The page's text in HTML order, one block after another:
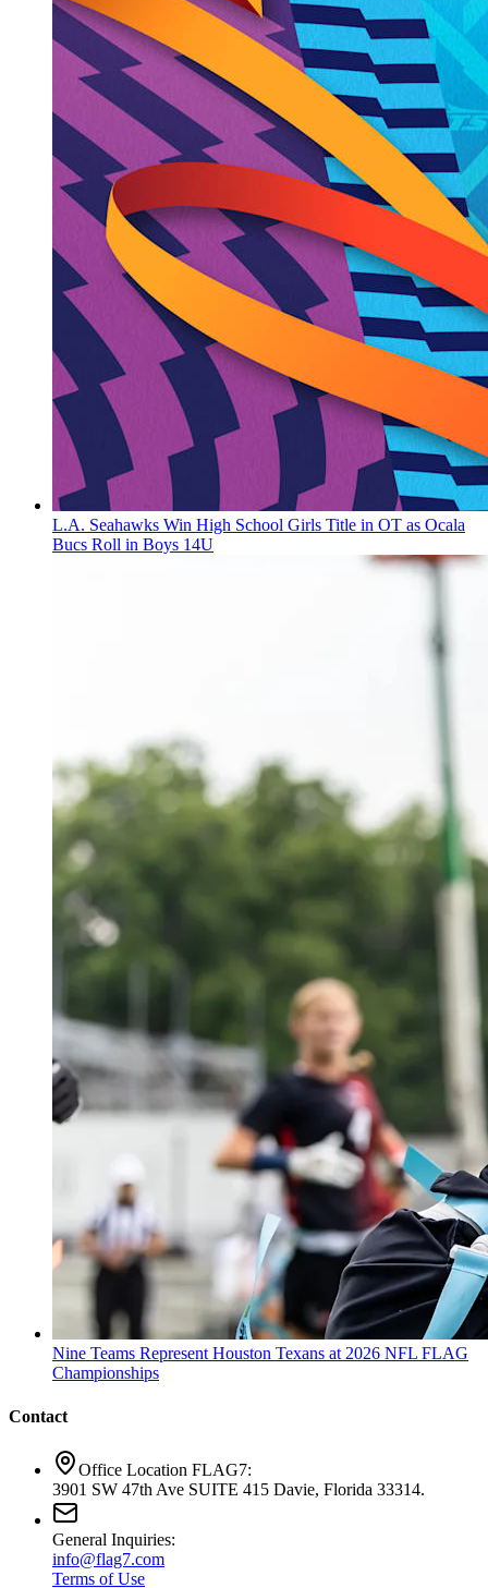
L.A. Seahawks Win High School Girls Title in OT as Ocala
Bucs Roll in Boys 14U
Nine Teams Represent Houston Texans at 2026 NFL FLAG
Championships
Contact
Office Location FLAG7:
3901 SW 47th Ave SUITE 415 Davie, Florida 33314.
General Inquiries:
info@flag7.com
Terms of Use